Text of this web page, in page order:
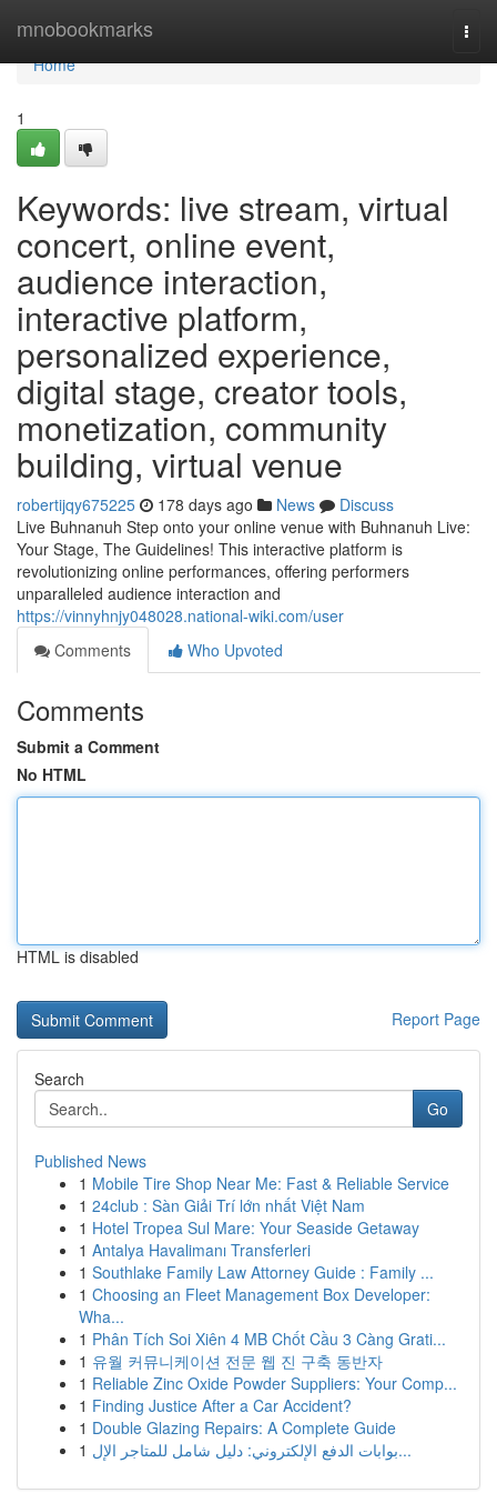
mnobookmarks
Home
Home
1
Keywords: live stream, virtual
concert, online event,
audience interaction,
interactive platform,
personalized experience,
digital stage, creator tools,
monetization, community
building, virtual venue
robertijqy675225 178 days ago News
Discuss
Live Buhnanuh Step onto your online venue with Buhnanuh Live:
Your Stage, The Guidelines! This interactive platform is
revolutionizing online performances, offering performers
unparalleled audience interaction and
https://vinnyhnjy048028.national-wiki.com/user
Comments
Who Upvoted
Comments
Submit a Comment
No HTML
HTML is disabled
Report Page
Search
Go
Published News
1 Mobile Tire Shop Near Me: Fast & Reliable Service
1 24club : Sàn Giải Trí lớn nhất Việt Nam
1 Hotel Tropea Sul Mare: Your Seaside Getaway
1 Antalya Havalimanı Transferleri
1 Southlake Family Law Attorney Guide : Family ...
1 Choosing an Fleet Management Box Developer:
Wha...
1 Phân Tích Soi Xiên 4 MB Chốt Cầu 3 Càng Grati...
1 유월 커뮤니케이션 전문 웹 진 구축 동반자
1 Reliable Zinc Oxide Powder Suppliers: Your Comp...
1 Finding Justice After a Car Accident?
1 Double Glazing Repairs: A Complete Guide
1
بوابات الدفع الإلكتروني: دليل شامل للمتاجر الإل...